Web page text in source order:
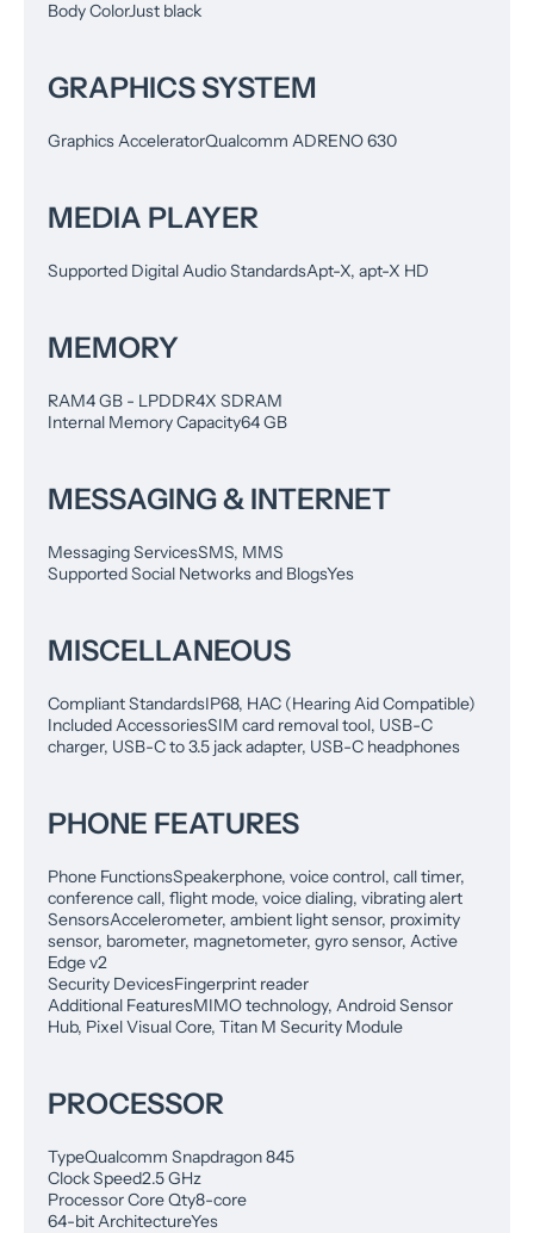
Body ColorJust black
GRAPHICS SYSTEM
Graphics AcceleratorQualcomm ADRENO 630
MEDIA PLAYER
Supported Digital Audio StandardsApt-X, apt-X HD
MEMORY
RAM4 GB - LPDDR4X SDRAM
Internal Memory Capacity64 GB
MESSAGING & INTERNET
Messaging ServicesSMS, MMS
Supported Social Networks and BlogsYes
MISCELLANEOUS
Compliant StandardsIP68, HAC (Hearing Aid Compatible)
Included AccessoriesSIM card removal tool, USB-C
charger, USB-C to 3.5 jack adapter, USB-C headphones
PHONE FEATURES
Phone FunctionsSpeakerphone, voice control, call timer,
conference call, flight mode, voice dialing, vibrating alert
SensorsAccelerometer, ambient light sensor, proximity
sensor, barometer, magnetometer, gyro sensor, Active
Edge v2
Security DevicesFingerprint reader
Additional FeaturesMIMO technology, Android Sensor
Hub, Pixel Visual Core, Titan M Security Module
PROCESSOR
TypeQualcomm Snapdragon 845
Clock Speed2.5 GHz
Processor Core Qty8-core
64-bit ArchitectureYes